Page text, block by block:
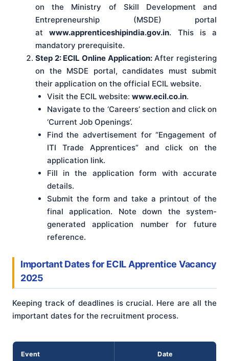
on the Ministry of Skill Development and
Entrepreneurship (MSDE) portal
atwww.apprenticeshipindia.gov.in. This is a
mandatory prerequisite.
Step 2: ECIL Online Application:After registering
on the MSDE portal, candidates must submit
their application on the official ECIL website.
Visit the ECIL website: www.ecil.co.in.
Navigate to the ‘Careers’ section and click on
‘Current Job Openings’.
Find the advertisement for “Engagement of
ITI Trade Apprentices” and click on the
application link.
Fill in the application form with accurate
details.
Submit the form and take a printout of the
final application. Note down the system-
generated application number for future
reference.
Important Dates for ECIL Apprentice Vacancy
2025
Keeping track of deadlines is crucial. Here are all the
important dates for the recruitment process.
Event Date